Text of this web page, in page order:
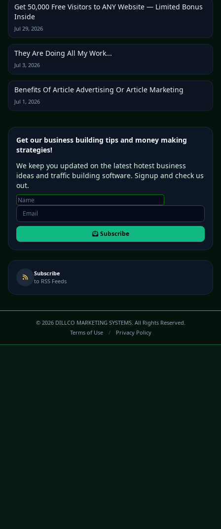
Get 50,000 Free Visitors to ANY Website — Limited Bonus
Inside
Jul 29, 2026
They Are Doing All My Work...
Jul 3, 2026
Benefits Of Article Advertising Or Article Marketing
Jul 1, 2026
Get our business building tips and money making
strategies!
We keep you updated on the latest hotest business
ideas and traffic building software. Signup and check us
out.
Subscribe
Subscribe
to RSS Feeds
© 2026DILLCO MARKETING SYSTEMS. All Rights Reserved.
Terms of Use
/ Privacy Policy